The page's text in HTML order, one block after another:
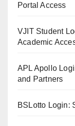
Portal Access
VJIT Student
Academic
APL Apollo
and Partners
BSLotto Login: